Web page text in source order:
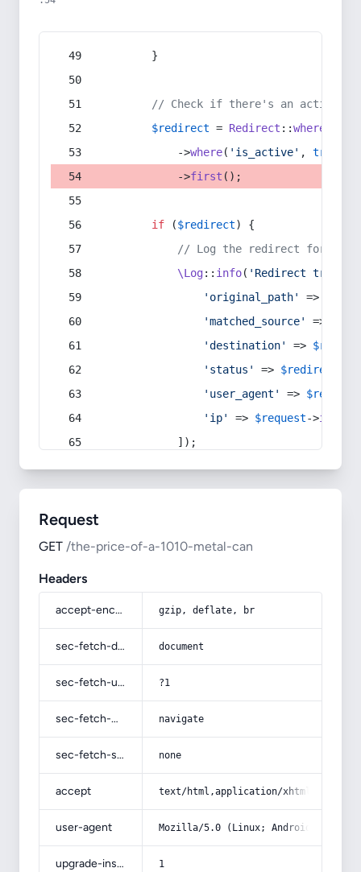
        }
// Check if there's an active
$redirect = Redirect ::whereIn
            ->
where( 'is_active' , true
            ->
first ();
if ($redirect) {
// Log the redirect for
\Log:: info( 'Redirect
'original_path'
=>
'matched_source'
=>
'destination'
=>
'status'
=> $redirect
'user_agent'
=> $request
'ip'
=> $request->ip
            ]);
Request
GET /the-price-of-a-1010-metal-can
Headers
accept-encoding gzip, deflate, br
sec-fetch-dest document
sec-fetch-user ?1
sec-fetch-mode navigate
sec-fetch-site none
accept text/html,application/
user-agent Mozilla/5.0 (Linux; Android 14; Pixel
upgrade-insecure-requests 1